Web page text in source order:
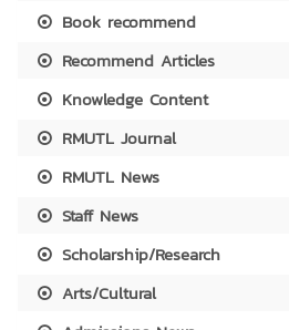
Book recommend
Recommend Articles
Knowledge Content
RMUTL Journal
RMUTL News
Staff News
Scholarship/Research
Arts/Cultural